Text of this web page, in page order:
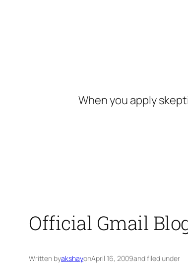
When you apply
Official Gmail
Written byakshayonApril 16, 2009and filed under